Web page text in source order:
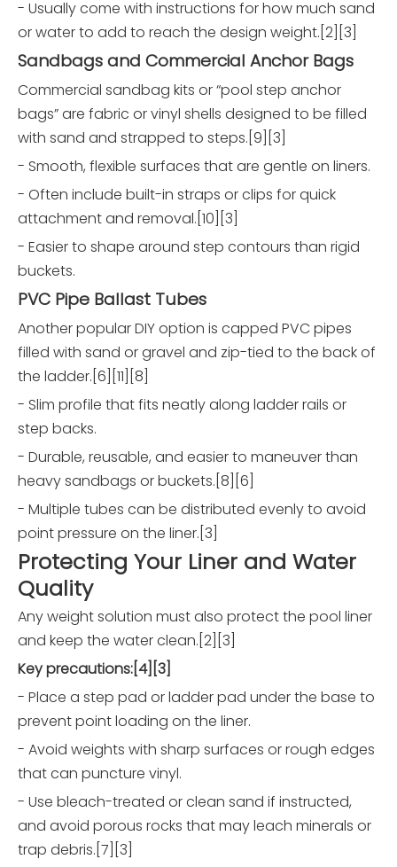
- Usually come with instructions for how much sand
or water to add to reach the design weight.[2][3]
Sandbags and Commercial Anchor Bags
Commercial sandbag kits or “pool step anchor
bags” are fabric or vinyl shells designed to be filled
with sand and strapped to steps.[9][3]
- Smooth, flexible surfaces that are gentle on liners.
- Often include built-in straps or clips for quick
attachment and removal.[10][3]
- Easier to shape around step contours than rigid
buckets.
PVC Pipe Ballast Tubes
Another popular DIY option is capped PVC pipes
filled with sand or gravel and zip-tied to the back of
the ladder.[6][11][8]
- Slim profile that fits neatly along ladder rails or
step backs.
- Durable, reusable, and easier to maneuver than
heavy sandbags or buckets.[8][6]
- Multiple tubes can be distributed evenly to avoid
point pressure on the liner.[3]
Protecting Your Liner and Water
Quality
Any weight solution must also protect the pool liner
and keep the water clean.[2][3]
Key precautions:[4][3]
- Place a step pad or ladder pad under the base to
prevent point loading on the liner.
- Avoid weights with sharp surfaces or rough edges
that can puncture vinyl.
- Use bleach-treated or clean sand if instructed,
and avoid porous rocks that may leach minerals or
trap debris.[7][3]